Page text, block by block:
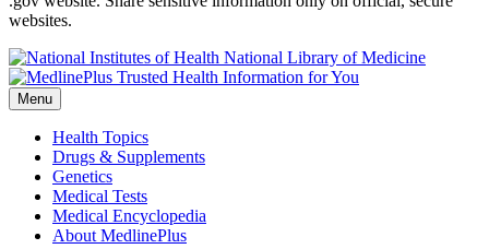
websites.
National Library of Medicine
Menu
Health Topics
Drugs & Supplements
Genetics
Medical Tests
Medical Encyclopedia
About MedlinePlus